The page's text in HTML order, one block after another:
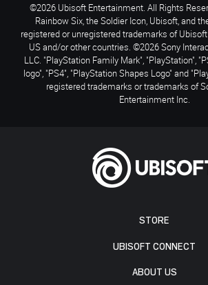
STORE
UBISOFT CONNECT
ABOUT US
©2026 Ubisoft Entertainment. All Rights
Rainbow Six, the Soldier Icon, Ubisoft, and
registered or unregistered trademarks of
US and/or other countries. ©2026 Sony
LLC. "PlayStation Family Mark", "PlayStation",
logo", "PS4", "PlayStation Shapes Logo" and
registered trademarks or trademarks of
Entertainment Inc.